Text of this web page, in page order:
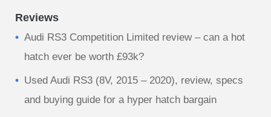
Reviews
Audi RS3 Competition Limited review – can a hot
hatch ever be worth £93k?
Used Audi RS3 (8V, 2015 – 2020), review, specs
and buying guide for a hyper hatch bargain